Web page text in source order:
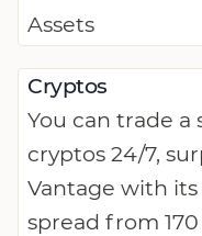
Assets
Cryptos
You can trade a
cryptos 24/7,
Vantage with its
spread from